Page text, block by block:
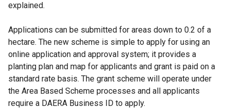
explained.
Applications can be submitted for areas down to 0.2 of a
hectare. The new scheme is simple to apply for using an
online application and approval system; it provides a
planting plan and map for applicants and grant is paid on a
standard rate basis. The grant scheme will operate under
the Area Based Scheme processes and all applicants
require a DAERA Business ID to apply.